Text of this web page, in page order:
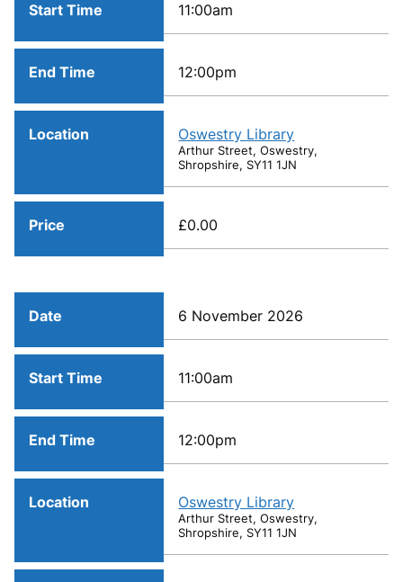
Start Time 11:00am
End Time 12:00pm
Location Oswestry Library
Arthur Street, Oswestry,
Shropshire, SY11 1JN
Price £0.00
Date 6 November 2026
Start Time 11:00am
End Time 12:00pm
Location Oswestry Library
Arthur Street, Oswestry,
Shropshire, SY11 1JN